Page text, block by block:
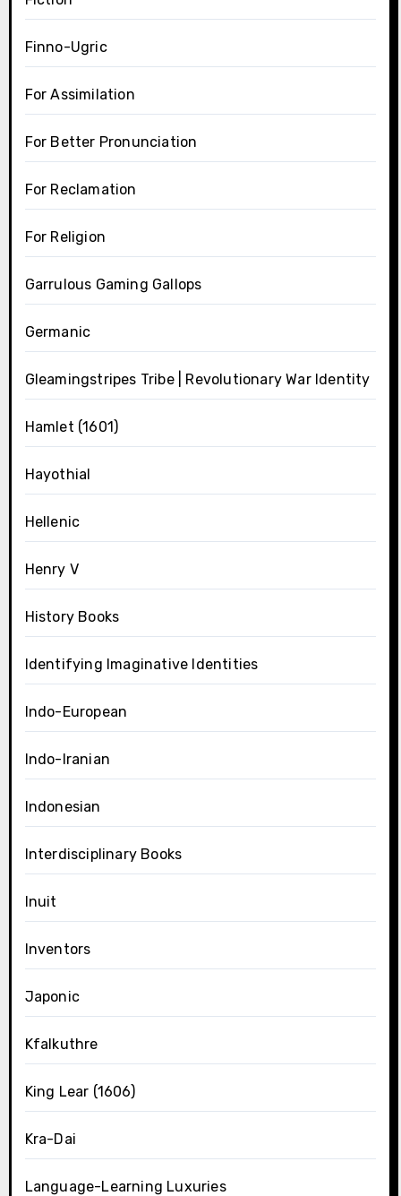
Finno-Ugric
For Assimilation
For Better Pronunciation
For Reclamation
For Religion
Garrulous Gaming Gallops
Germanic
Gleamingstripes Tribe | Revolutionary War Identity
Hamlet (1601)
Hayothial
Hellenic
Henry V
History Books
Identifying Imaginative Identities
Indo-European
Indo-Iranian
Indonesian
Interdisciplinary Books
Inuit
Inventors
Japonic
Kfalkuthre
King Lear (1606)
Kra-Dai
Language-Learning Luxuries